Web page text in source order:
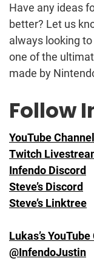
Have any ideas
better? Let us
always looking
one of the
made by
Follow
YouTube Channel
Twitch
Infendo Discord
Steve’s Discord
Steve’s Linktree
Lukas’s YouTube
@InfendoJustin